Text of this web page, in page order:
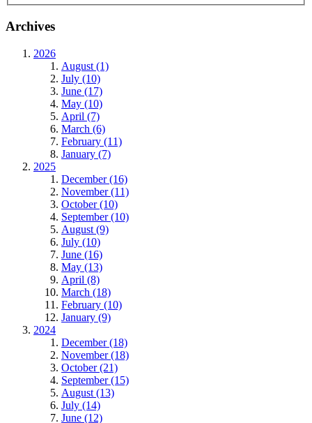
Archives
2026
August (1)
July (10)
June (17)
May (10)
April (7)
March (6)
February (11)
January (7)
2025
December (16)
November (11)
October (10)
September (10)
August (9)
July (10)
June (16)
May (13)
April (8)
March (18)
February (10)
January (9)
2024
December (18)
November (18)
October (21)
September (15)
August (13)
July (14)
June (12)